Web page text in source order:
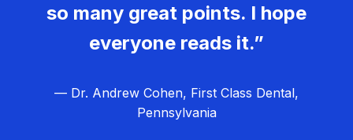
so many great points. I hope
everyone reads it.”
— Dr. Andrew Cohen, First Class Dental,
Pennsylvania